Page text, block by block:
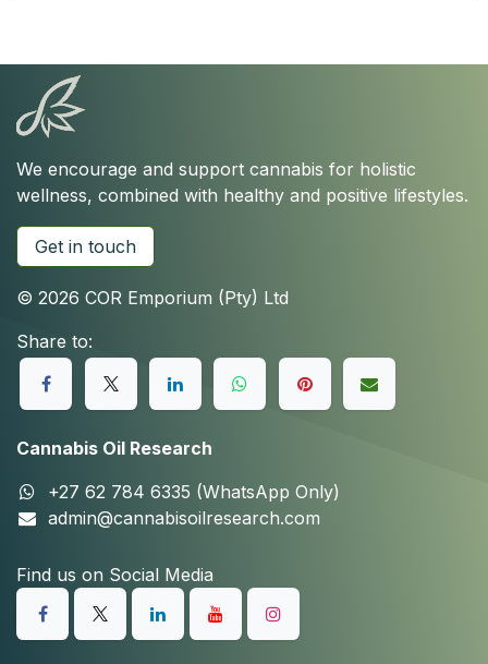
We encourage and support cannabis for holistic
wellness, combined with healthy and positive lifestyles.
Get in touch
© 2026 COR Emporium (Pty) Ltd
Share to:
Cannabis Oil Research
+27 62 784 6335 (WhatsApp Only)
admin@cannabisoilresearch.com
Find us on Social Media